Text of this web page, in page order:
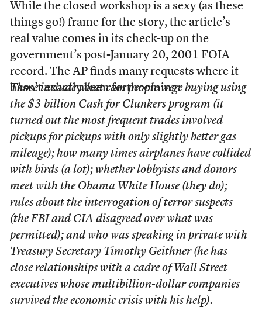
While the closed workshop is a sexy (as these
things go!) frame for the story, the article’s
real value comes in its check-up on the
government’s post-January 20, 2001 FOIA
record. The AP finds many requests where it
hasn’t exactly been forthcoming:
Those include what cars people were buying using
the $3 billion Cash for Clunkers program (it
turned out the most frequent trades involved
pickups for pickups with only slightly better gas
mileage); how many times airplanes have collided
with birds (a lot); whether lobbyists and donors
meet with the Obama White House (they do);
rules about the interrogation of terror suspects
(the FBI and CIA disagreed over what was
permitted); and who was speaking in private with
Treasury Secretary Timothy Geithner (he has
close relationships with a cadre of Wall Street
executives whose multibillion-dollar companies
survived the economic crisis with his help).